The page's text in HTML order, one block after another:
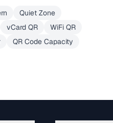
Quiet Zone
vCard QR
WiFi QR
QR Code Capacity